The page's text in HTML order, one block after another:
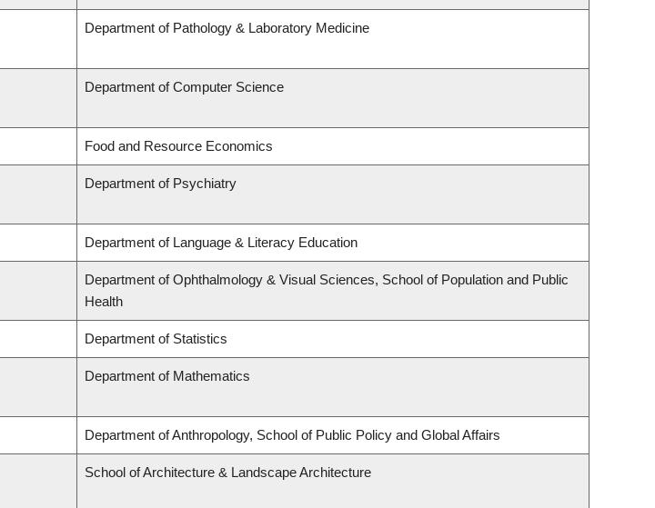
Department of Pathology & Laboratory Medicine
Department of Computer Science
Food and Resource Economics
Department of Psychiatry
Department of Language & Literacy Education
Department of Ophthalmology & Visual Sciences, School of Population and Public
Health
Department of Statistics
Department of Mathematics
Department of Anthropology, School of Public Policy and Global Affairs
School of Architecture & Landscape Architecture